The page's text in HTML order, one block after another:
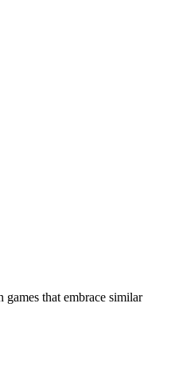
that embrace similar